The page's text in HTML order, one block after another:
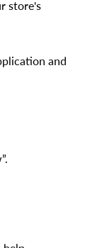
store's
and